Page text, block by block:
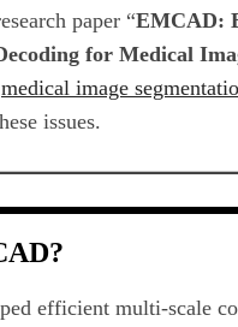
paper “EMCAD:
for Medical
medical image
issues.
efficient multi-scale